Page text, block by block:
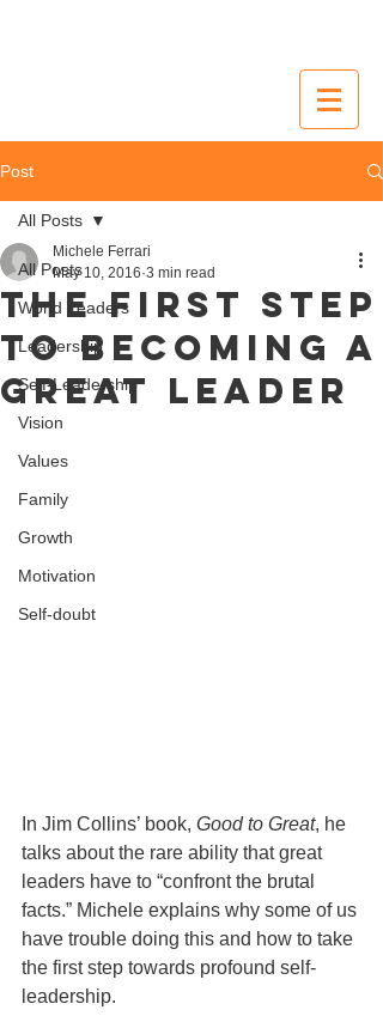
Post
All Posts
World Leaders
Leadership
Self-Leadership
Vision
Values
Family
Growth
Motivation
Self-doubt
All Posts
The first step
to becoming a
great leader
Michele Ferrari
May 10, 2016 3 min read
In Jim Collins’ book, Good to Great, he
talks about the rare ability that great
leaders have to “confront the brutal
facts.” Michele explains why some of us
have trouble doing this and how to take
the first step towards profound self-
leadership.